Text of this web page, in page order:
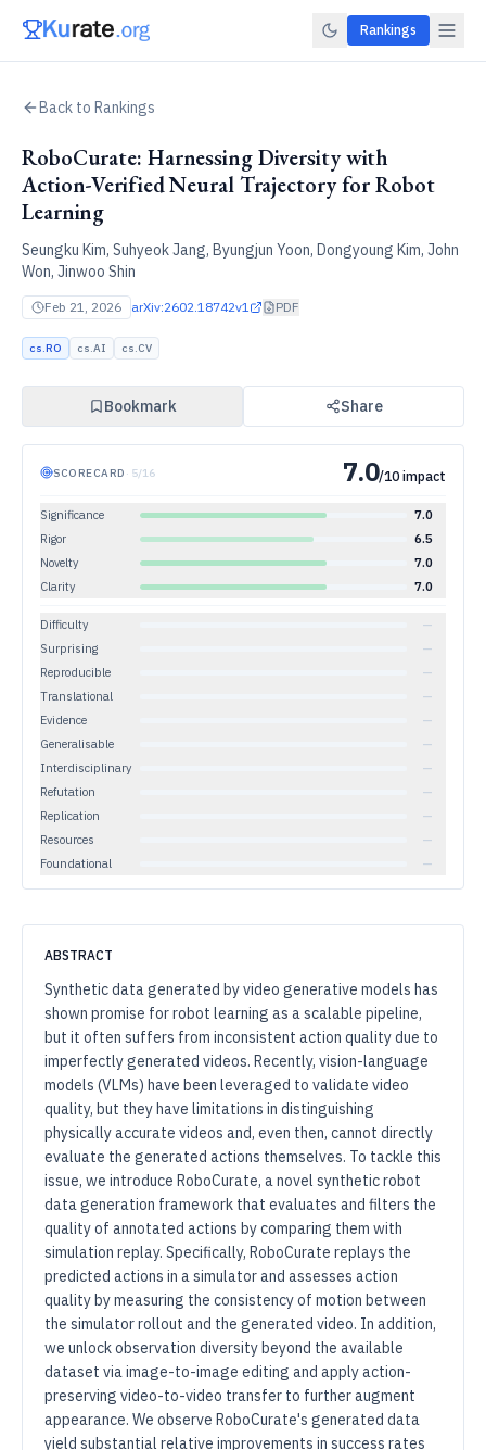
Rankings
Back to Rankings
RoboCurate: Harnessing Diversity with
Action-Verified Neural Trajectory for Robot
Learning
Seungku Kim, Suhyeok Jang, Byungjun Yoon, Dongyoung Kim, John
Won, Jinwoo Shin
Feb 21, 2026 arXiv:2602.18742v1 PDF
cs.RO cs.AI cs.CV
Bookmark Share
SCORECARD · 5/16 7.0/10 impact
Significance
7.0
Rigor
6.5
Novelty
7.0
Clarity
7.0
Difficulty
—
Surprising
—
Reproducible
—
Translational
—
Evidence
—
Generalisable
—
Interdisciplinary
—
Refutation
—
Replication
—
Resources
—
Foundational
—
ABSTRACT
Synthetic data generated by video generative models has
shown promise for robot learning as a scalable pipeline,
but it often suffers from inconsistent action quality due to
imperfectly generated videos. Recently, vision-language
models (VLMs) have been leveraged to validate video
quality, but they have limitations in distinguishing
physically accurate videos and, even then, cannot directly
evaluate the generated actions themselves. To tackle this
issue, we introduce RoboCurate, a novel synthetic robot
data generation framework that evaluates and filters the
quality of annotated actions by comparing them with
simulation replay. Specifically, RoboCurate replays the
predicted actions in a simulator and assesses action
quality by measuring the consistency of motion between
the simulator rollout and the generated video. In addition,
we unlock observation diversity beyond the available
dataset via image-to-image editing and apply action-
preserving video-to-video transfer to further augment
appearance. We observe RoboCurate's generated data
yield substantial relative improvements in success rates